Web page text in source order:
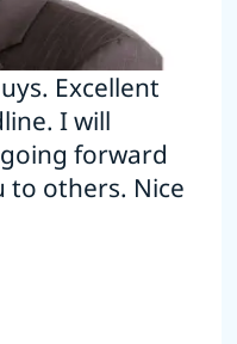
Excellent
I will
forward
to others. Nice